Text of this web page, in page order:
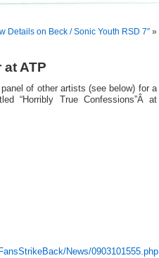
Details on Beck / Sonic Youth RSD 7″ »
ATP
of other artists (see below) for a
“Horribly True Confessions”Â at
News/0903101555.php